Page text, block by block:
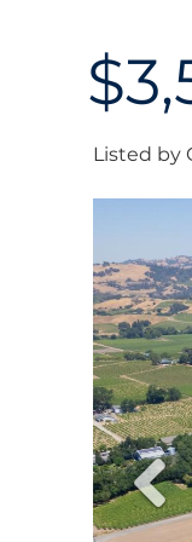
Listed by